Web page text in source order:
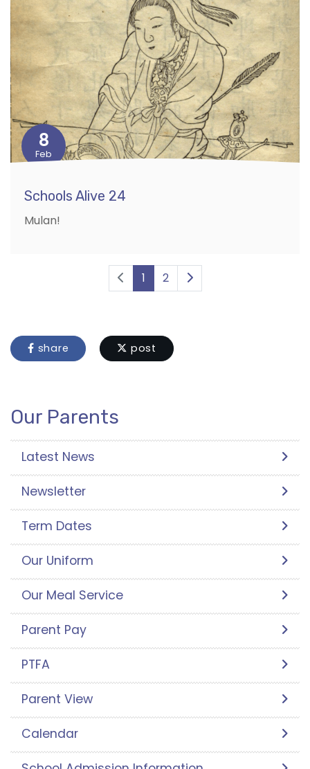
8
Feb
Schools Alive 24
Mulan!
1 2
share post
Our Parents
Latest News
Newsletter
Term Dates
Our Uniform
Our Meal Service
Parent Pay
PTFA
Parent View
Calendar